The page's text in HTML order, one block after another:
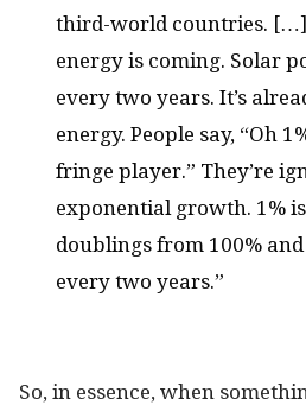
third-world countries. […]
energy is coming. Solar
every two years. It’s
energy. People say, “Oh
fringe player.” They’re
exponential growth. 1%
doublings from 100%
every two years.”
So, in essence, when